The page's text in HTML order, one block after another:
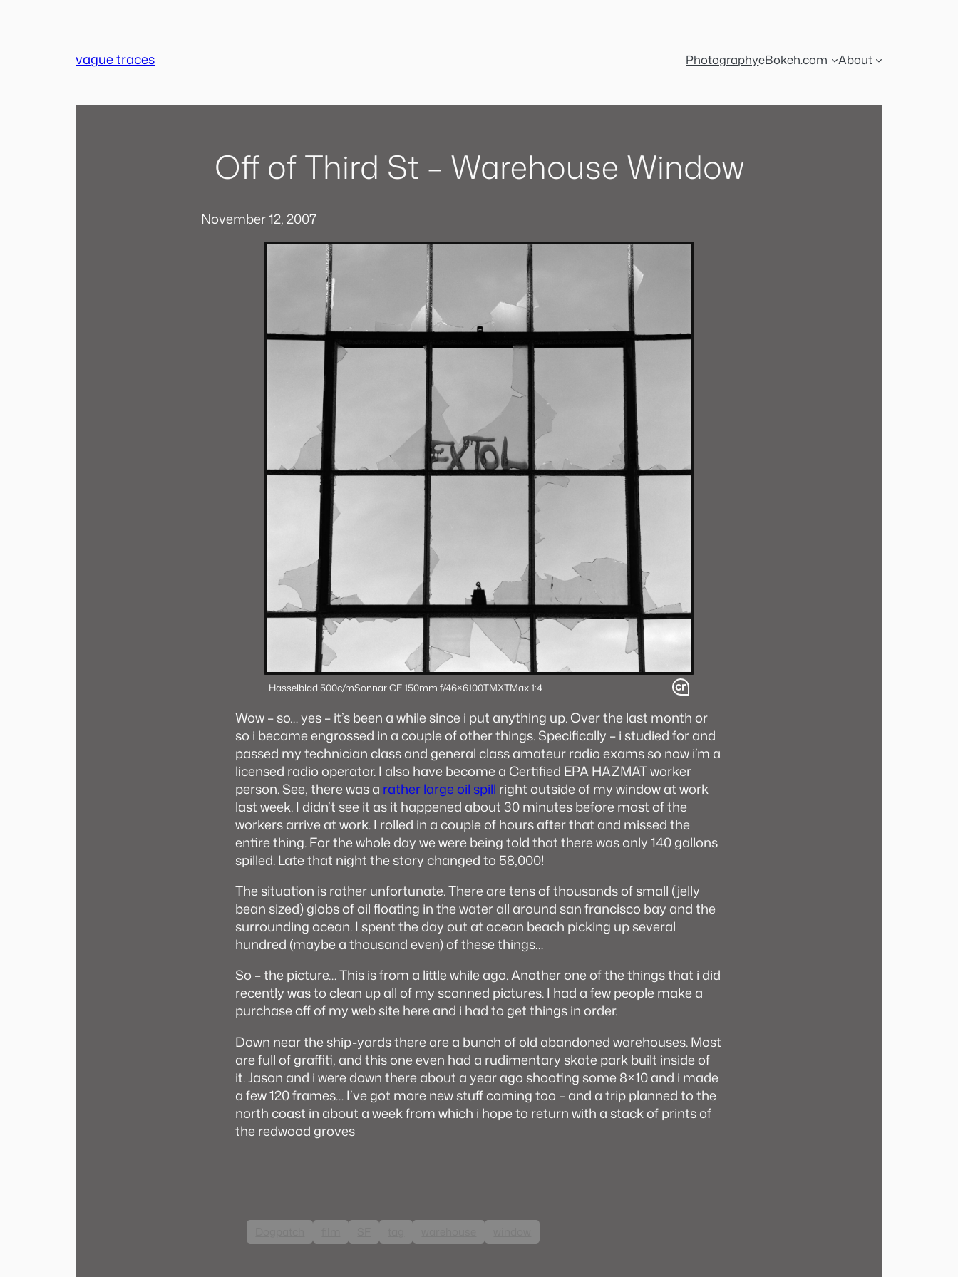
vague traces PhotographyeBokeh.com About
Off of Third St – Warehouse Window
November 12, 2007
Hasselblad 500c/mSonnar CF 150mm f/46×6100TMXTMax 1:4
Wow – so… yes – it’s been a while since i put anything up. Over the last month or
so i became engrossed in a couple of other things. Specifically – i studied for and
passed my technician class and general class amateur radio exams so now i’m a
licensed radio operator. I also have become a Certified EPA HAZMAT worker
person. See, there was a rather large oil spill right outside of my window at work
last week. I didn’t see it as it happened about 30 minutes before most of the
workers arrive at work. I rolled in a couple of hours after that and missed the
entire thing. For the whole day we were being told that there was only 140 gallons
spilled. Late that night the story changed to 58,000!
The situation is rather unfortunate. There are tens of thousands of small (jelly
bean sized) globs of oil floating in the water all around san francisco bay and the
surrounding ocean. I spent the day out at ocean beach picking up several
hundred (maybe a thousand even) of these things…
So – the picture… This is from a little while ago. Another one of the things that i did
recently was to clean up all of my scanned pictures. I had a few people make a
purchase off of my web site here and i had to get things in order.
Down near the ship-yards there are a bunch of old abandoned warehouses. Most
are full of graffiti, and this one even had a rudimentary skate park built inside of
it. Jason and i were down there about a year ago shooting some 8×10 and i made
a few 120 frames… I’ve got more new stuff coming too – and a trip planned to the
north coast in about a week from which i hope to return with a stack of prints of
the redwood groves